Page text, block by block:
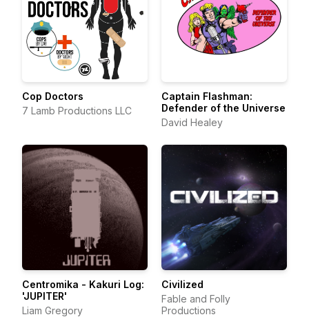
Cop Doctors
7 Lamb Productions LLC
Captain Flashman:
Defender of the Universe
David Healey
Centromika - Kakuri Log:
'JUPITER'
Liam Gregory
Civilized
Fable and Folly
Productions